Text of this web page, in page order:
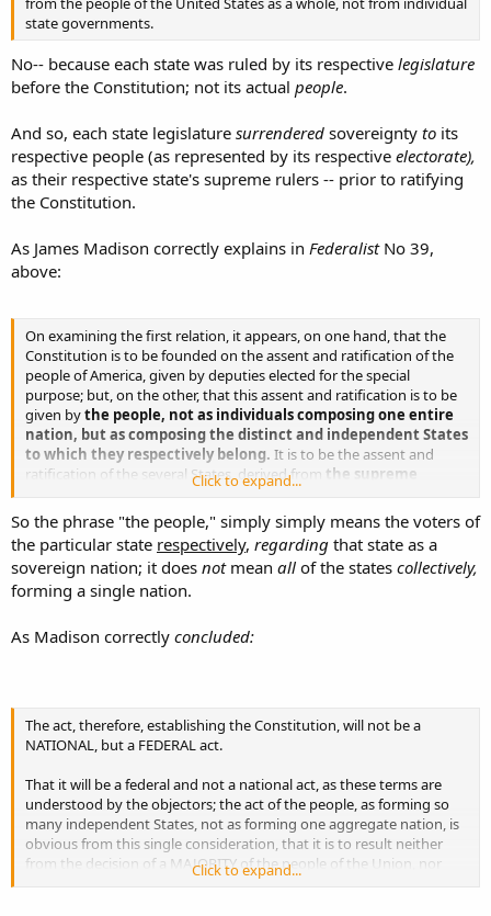
state governments.
No-- because each state was ruled by its respective legislature
before the Constitution; not its actual people.
And so, each state legislature surrendered sovereignty to its
respective people (as represented by its respective electorate),
as their respective state's supreme rulers -- prior to ratifying
the Constitution.
As James Madison correctly explains in FederalistNo 39,
above:
On examining the first relation, it appears, on one hand, that the
Constitution is to be founded on the assent and ratification of the
people of America, given by deputies elected for the special
purpose; but, on the other, that this assent and ratification is to be
given bythe people, not as individuals composing one entire
nation, but as composing the distinct and independent States
to which they respectively belong. It is to be the assent and
ratification of the several States, derived from the supreme
authority in each State, the authority of the people
themselves.
Click to expand...
So the phrase "the people," simply simply means the voters of
the particular state respectively, regarding that state as a
sovereign nation; it does notmean all of the states collectively,
forming a single nation.
As Madison correctly concluded:
The act, therefore, establishing the Constitution, will not be a
NATIONAL, but a FEDERAL act.
That it will be a federal and not a national act, as these terms are
understood by the objectors; the act of the people, as forming so
many independent States, not as forming one aggregate nation, is
obvious from this single consideration, that it is to result neither
from the decision of a MAJORITY of the people of the Union, nor
from that of a MAJORITY of the States. It must result from the
Click to expand...